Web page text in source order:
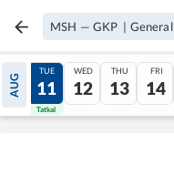
MSH — GKP | General
AUG
10
Tatkal
TUE
11
Tatkal
WED
12
THU
13
FRI
14